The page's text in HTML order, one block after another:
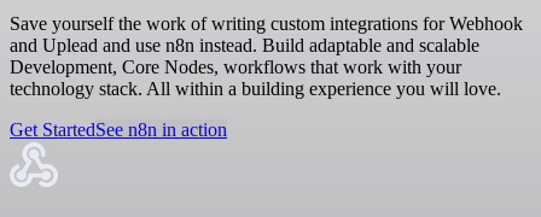
Save yourself the work of writing custom integrations for Webhook
and Uplead and use n8n instead. Build adaptable and scalable
Development, Core Nodes, workflows that work with your
technology stack. All within a building experience you will love.
Get StartedSee n8n in action